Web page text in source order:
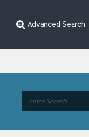
Advanced Search